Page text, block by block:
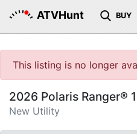
ATVHunt BUY
This listing is no longer
2026 Polaris Ranger®
New Utility